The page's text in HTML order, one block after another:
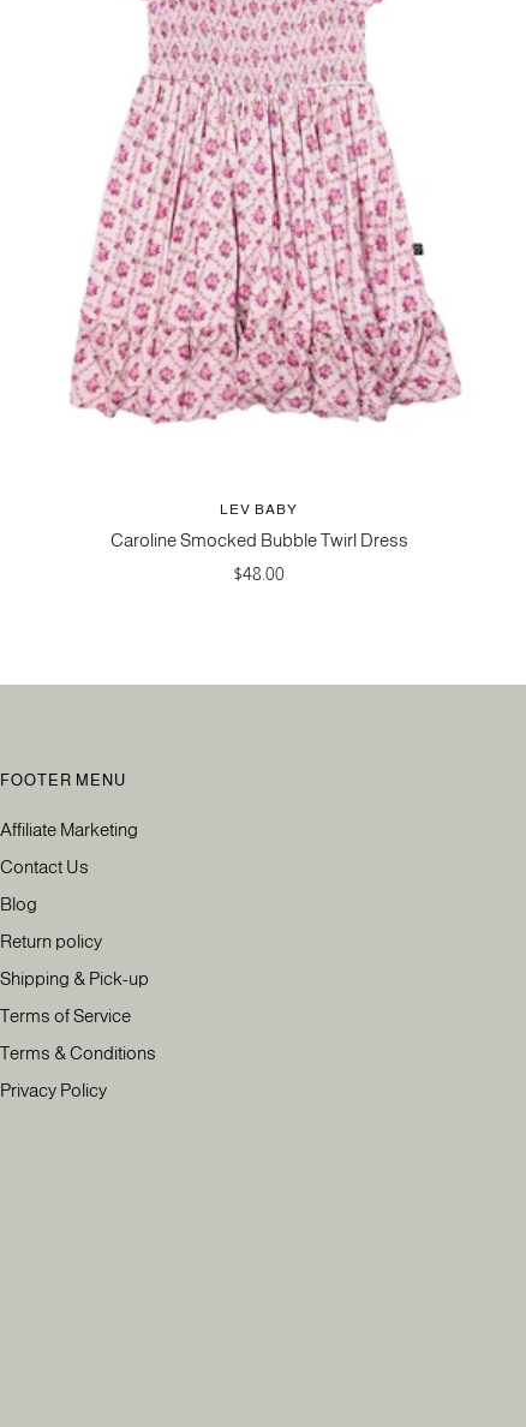
LEV BABY
Caroline Smocked Bubble Twirl Dress
Sale
$48.00
FOOTER MENU
Affiliate Marketing
Contact Us
Blog
Return policy
Shipping & Pick-up
Terms of Service
Terms & Conditions
Privacy Policy